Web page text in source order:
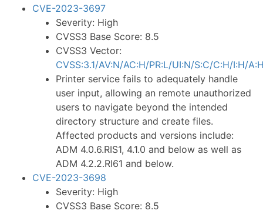
CVE-2023-3697
Severity: High
CVSS3 Base Score: 8.5
CVSS3 Vector:
CVSS:3.1/AV:N/AC:H/PR:L/UI:N/S:C/C:H/I:H/
Printer service fails to adequately handle
user input, allowing an remote unauthorized
users to navigate beyond the intended
directory structure and create files.
Affected products and versions include:
ADM 4.0.6.RIS1, 4.1.0 and below as well as
ADM 4.2.2.RI61 and below.
CVE-2023-3698
Severity: High
CVSS3 Base Score: 8.5